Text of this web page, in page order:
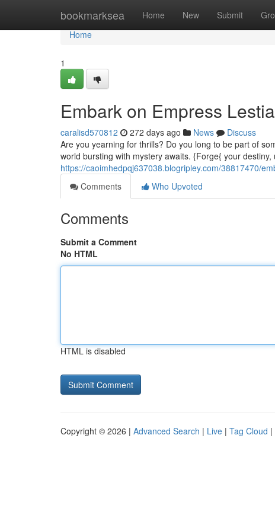
bookmarksea Home New Submit
Home
Home
1
Embark on Empress
caralisd570812 272 days ago News
Discuss
Are you yearning for thrills? Do you long to be part of
world bursting with mystery awaits. {Forge{ your
https://caoimhedpqj637038.blogripley.com/38817470/
Comments
Who Upvoted
Comments
Submit a Comment
No HTML
HTML is disabled
Copyright © 2026 | Advanced Search | Live | Tag Cloud |